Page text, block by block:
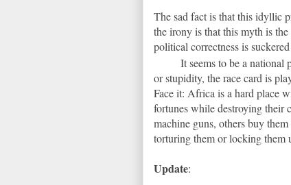
The sad fact is that this idyllic
the irony is that this myth is
political correctness is
It seems to be a national
or stupidity, the race card is
Face it: Africa is a hard place
fortunes while destroying their
machine guns, others buy
torturing them or locking them
Update: